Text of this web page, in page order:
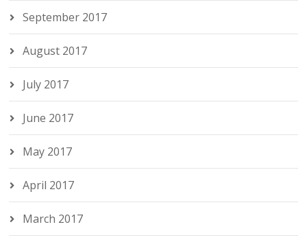
September 2017
August 2017
July 2017
June 2017
May 2017
April 2017
March 2017